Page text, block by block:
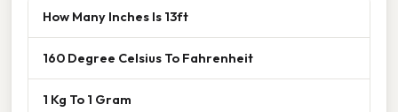
How Many Inches Is 13ft
160 Degree Celsius To Fahrenheit
1 Kg To 1 Gram